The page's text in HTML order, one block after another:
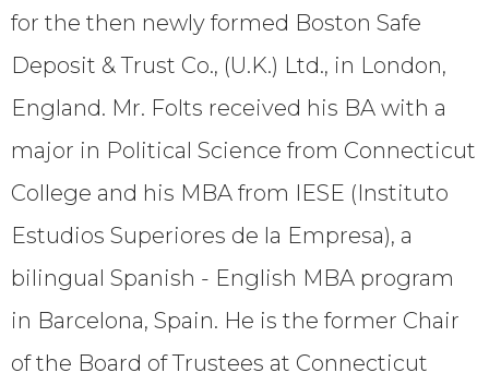
for the then newly formed Boston Safe
Deposit & Trust Co., (U.K.) Ltd., in London,
England. Mr. Folts received his BA with a
major in Political Science from Connecticut
College and his MBA from IESE (Instituto
Estudios Superiores de la Empresa), a
bilingual Spanish - English MBA program
in Barcelona, Spain. He is the former Chair
of the Board of Trustees at Connecticut